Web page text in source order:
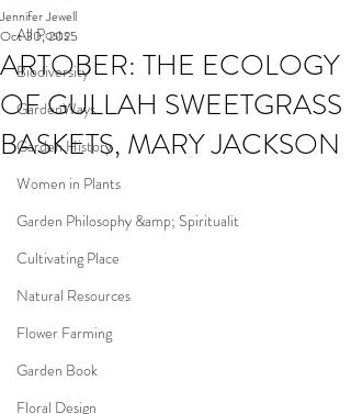
All Posts
Biodiversity
GardenWays
Garden History
Women in Plants
Garden Philosophy &amp; Spiritualit
Cultivating Place
Natural Resources
Flower Farming
Garden Book
Floral Design
ARTOBER: THE ECOLOGY
OF GULLAH SWEETGRASS
BASKETS, MARY JACKSON
Jennifer Jewell
Oct 30, 2025